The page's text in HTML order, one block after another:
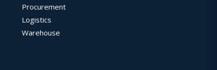
Procurement
Logistics
Warehouse